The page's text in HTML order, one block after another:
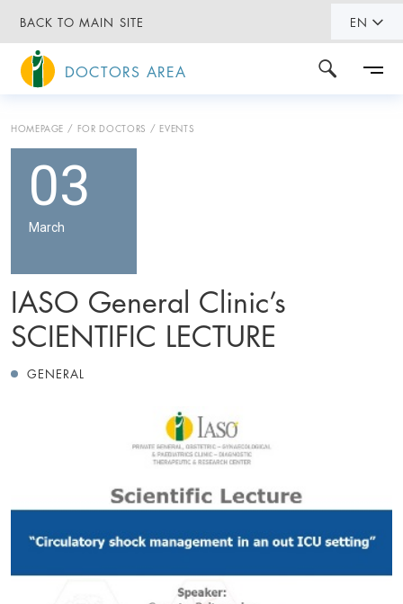
BACK TO MAIN SITE EN
DOCTORS AREA
HOMEPAGE FOR DOCTORS EVENTS
03
March
IASO General Clinic’s
SCIENTIFIC LECTURE
GENERAL